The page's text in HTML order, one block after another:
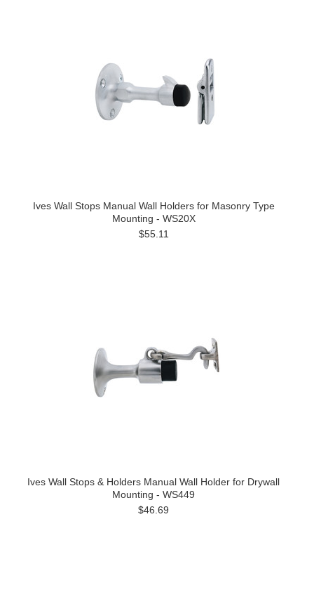
Ives Wall Stops Manual Wall Holders for Masonry Type
Mounting - WS20X
$55.11
Ives Wall Stops & Holders Manual Wall Holder for Drywall
Mounting - WS449
$46.69